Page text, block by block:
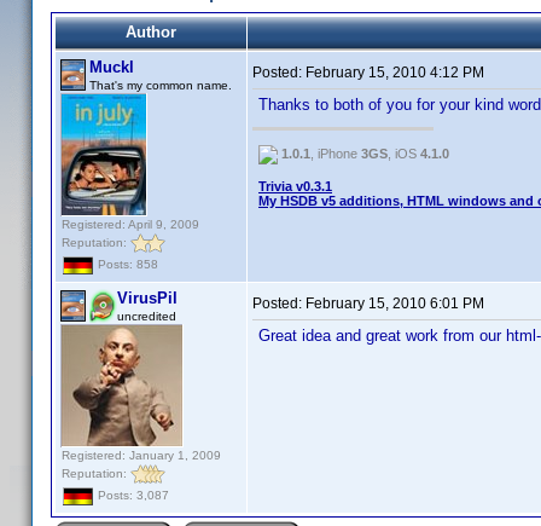
Author
Muckl
That's my common name.
Registered: April 9, 2009
Reputation:
Posts: 858
Posted: February 15, 2010 4:12 PM
Thanks to both of you for your kind
1.0.1 , iPhone 3GS , iOS 4.1.0
Trivia v0.3.1
My HSDB v5 additions, HTML windows and
VirusPil
uncredited
Registered: January 1, 2009
Reputation:
Posts: 3,087
Posted: February 15, 2010 6:01 PM
Great idea and great work from our